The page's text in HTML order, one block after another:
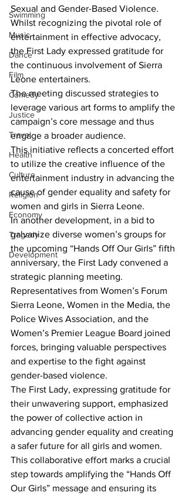
Swimming
Music
Dance
Film
Comedy
Justice
Travel
Health
Culture
Religion
Economy
Tragedy
Development
Sexual and Gender-Based Violence.
Whilst recognizing the pivotal role of
entertainment in effective advocacy,
the First Lady expressed gratitude for
the continuous involvement of Sierra
Leone entertainers.
The meeting discussed strategies to
leverage various art forms to amplify the
campaign’s core message and thus
engage a broader audience.
This initiative reflects a concerted effort
to utilize the creative influence of the
entertainment industry in advancing the
cause of gender equality and safety for
women and girls in Sierra Leone.
In another development, in a bid to
galvanize diverse women’s groups for
the upcoming “Hands Off Our Girls” fifth
anniversary, the First Lady convened a
strategic planning meeting.
Representatives from Women’s Forum
Sierra Leone, Women in the Media, the
Police Wives Association, and the
Women’s Premier League Board joined
forces, bringing valuable perspectives
and expertise to the fight against
gender-based violence.
The First Lady, expressing gratitude for
their unwavering support, emphasized
the power of collective action in
advancing gender equality and creating
a safer future for all girls and women.
This collaborative effort marks a crucial
step towards amplifying the “Hands Off
Our Girls” message and ensuring its